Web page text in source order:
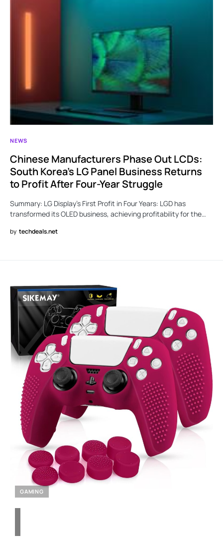
NEWS
Chinese Manufacturers Phase Out LCDs:
South Korea’s LG Panel Business Returns
to Profit After Four-Year Struggle
Summary: LG Display’s First Profit in Four Years: LGD has
transformed its OLED business, achieving profitability for the…
by techdeals.net
GAMING